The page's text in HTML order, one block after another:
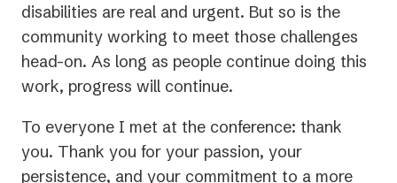
disabilities are real and urgent. But so is the
community working to meet those challenges
head-on. As long as people continue doing this
work, progress will continue.
To everyone I met at the conference: thank
you. Thank you for your passion, your
persistence, and your commitment to a more